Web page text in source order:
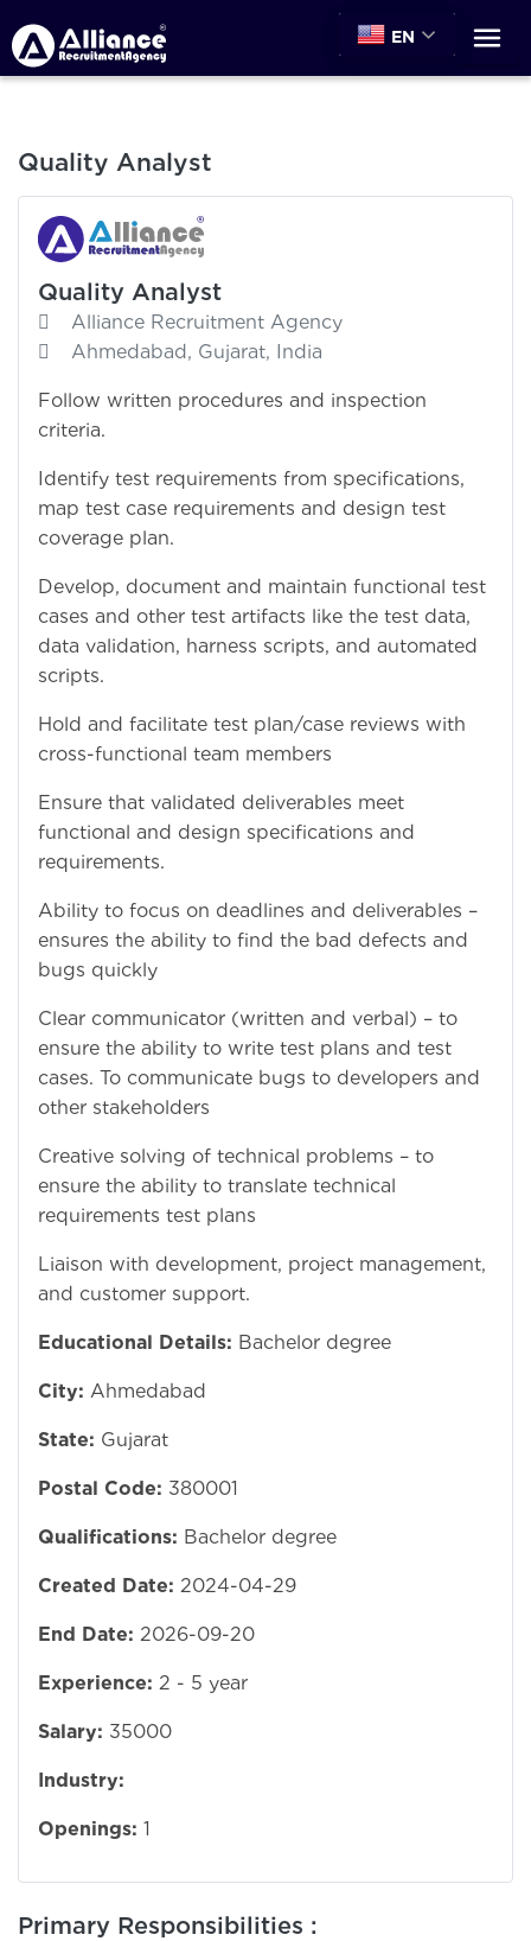
EN
Quality Analyst
Quality Analyst
Alliance Recruitment Agency
Ahmedabad, Gujarat, India
Follow written procedures and inspection
criteria.
Identify test requirements from specifications,
map test case requirements and design test
coverage plan.
Develop, document and maintain functional test
cases and other test artifacts like the test data,
data validation, harness scripts, and automated
scripts.
Hold and facilitate test plan/case reviews with
cross-functional team members
Ensure that validated deliverables meet
functional and design specifications and
requirements.
Ability to focus on deadlines and deliverables –
ensures the ability to find the bad defects and
bugs quickly
Clear communicator (written and verbal) – to
ensure the ability to write test plans and test
cases. To communicate bugs to developers and
other stakeholders
Creative solving of technical problems – to
ensure the ability to translate technical
requirements test plans
Liaison with development, project management,
and customer support.
Educational Details: Bachelor degree
City: Ahmedabad
State: Gujarat
Postal Code: 380001
Qualifications: Bachelor degree
Created Date: 2024-04-29
End Date: 2026-09-20
Experience: 2 - 5 year
Salary: 35000
Industry:
Openings: 1
Primary Responsibilities :